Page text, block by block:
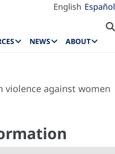
English Español
NEWS ABOUT
violence against women